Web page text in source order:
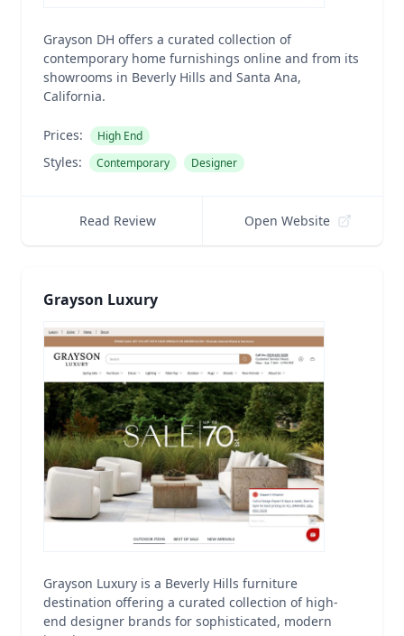
Grayson DH offers a curated collection of
contemporary home furnishings online and from its
showrooms in Beverly Hills and Santa Ana,
California.
Prices: High End
Styles: Contemporary Designer
Read Review Open Website
Grayson Luxury
Grayson Luxury is a Beverly Hills furniture
destination offering a curated collection of high-
end designer brands for sophisticated, modern